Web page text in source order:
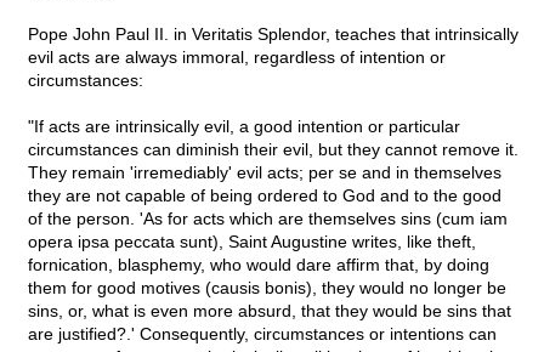
Pope John Paul II. in Veritatis Splendor, teaches that intrinsically
evil acts are always immoral, regardless of intention or
circumstances:
"If acts are intrinsically evil, a good intention or particular
circumstances can diminish their evil, but they cannot remove it.
They remain 'irremediably' evil acts; per se and in themselves
they are not capable of being ordered to God and to the good
of the person. 'As for acts which are themselves sins (cum iam
opera ipsa peccata sunt), Saint Augustine writes, like theft,
fornication, blasphemy, who would dare affirm that, by doing
them for good motives (causis bonis), they would no longer be
sins, or, what is even more absurd, that they would be sins that
are justified?.' Consequently, circumstances or intentions can